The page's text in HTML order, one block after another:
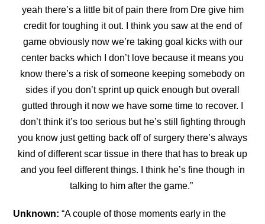
yeah there’s a little bit of pain there from Dre give him
credit for toughing it out. I think you saw at the end of
game obviously now we’re taking goal kicks with our
center backs which I don’t love because it means you
know there’s a risk of someone keeping somebody on
sides if you don’t sprint up quick enough but overall
gutted through it now we have some time to recover. I
don’t think it’s too serious but he’s still fighting through
you know just getting back off of surgery there’s always
kind of different scar tissue in there that has to break up
and you feel different things. I think he’s fine though in
talking to him after the game.”
Unknown: “A couple of those moments early in the